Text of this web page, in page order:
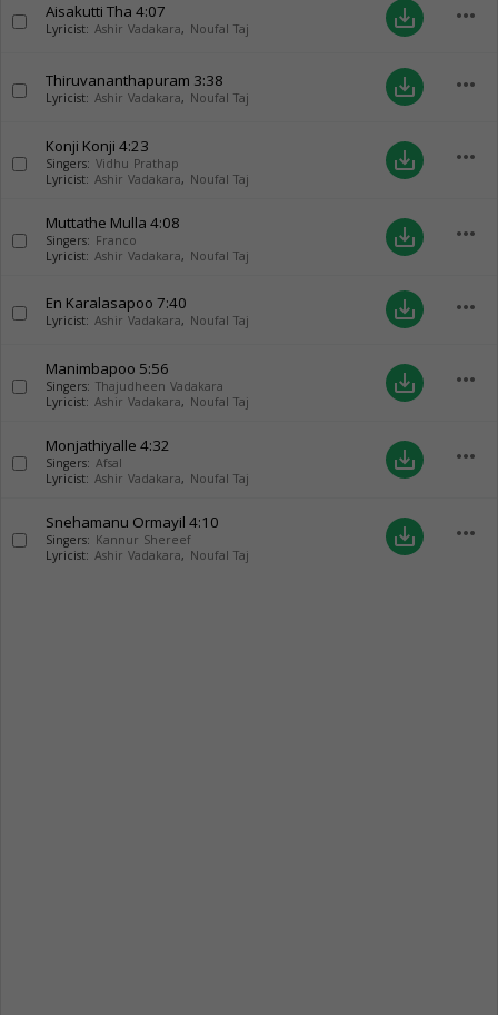
Aisakutti Tha 4:07
Lyricist: Ashir Vadakara, Noufal Taj save_alt more_horiz
Thiruvananthapuram 3:38
Lyricist: Ashir Vadakara, Noufal Taj save_alt more_horiz
Konji Konji 4:23
Singers: Vidhu Prathap
Lyricist: Ashir Vadakara, Noufal Taj
save_alt more_horiz
Muttathe Mulla 4:08
Singers: Franco
Lyricist: Ashir Vadakara, Noufal Taj
save_alt more_horiz
En Karalasapoo 7:40
Lyricist: Ashir Vadakara, Noufal Taj save_alt more_horiz
Manimbapoo 5:56
Singers: Thajudheen Vadakara
Lyricist: Ashir Vadakara, Noufal Taj
save_alt more_horiz
Monjathiyalle 4:32
Singers: Afsal
Lyricist: Ashir Vadakara, Noufal Taj
save_alt more_horiz
Snehamanu Ormayil 4:10
Singers: Kannur Shereef
Lyricist: Ashir Vadakara, Noufal Taj
save_alt more_horiz